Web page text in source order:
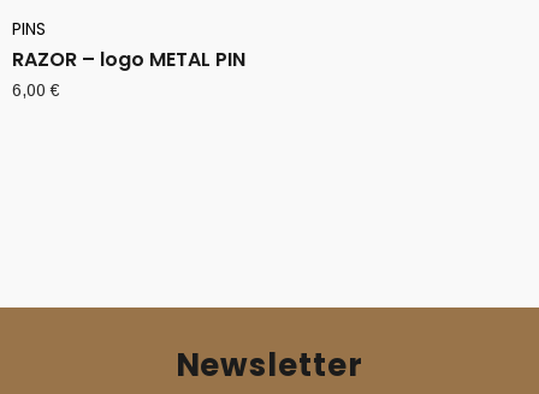
PINS
RAZOR – logo METAL PIN
6,00€
Newsletter